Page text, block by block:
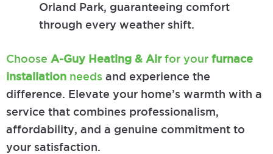
Orland Park, guaranteeing comfort
through every weather shift.
Choose A-Guy Heating & Airfor your furnace
installation needs and experience the
difference. Elevate your home’s warmth with a
service that combines professionalism,
affordability, and a genuine commitment to
your satisfaction.